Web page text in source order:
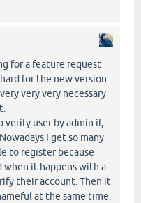
for a feature request
for the new version.
very very necessary
verify user by admin if,
I get so many
to register because
when it happens with a
their account. Then it
at the same time.